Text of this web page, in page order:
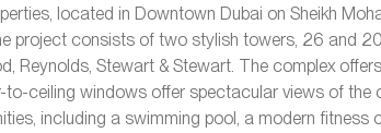
located in Downtown Dubai on Sheikh
project consists of two stylish towers, 26 and
Reynolds, Stewart & Stewart. The complex
ceiling windows offer spectacular views of the
including a swimming pool, a modern fitness